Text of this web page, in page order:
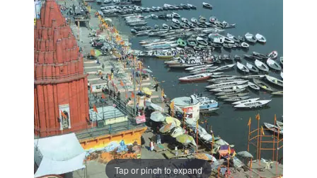
Tap or pinch to expand